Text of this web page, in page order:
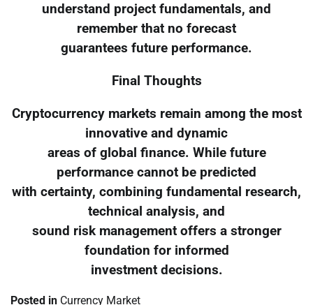
understand project fundamentals, and
remember that no forecast
guarantees future performance.
Final Thoughts
Cryptocurrency markets remain among the most
innovative and dynamic
areas of global finance. While future
performance cannot be predicted
with certainty, combining fundamental research,
technical analysis, and
sound risk management offers a stronger
foundation for informed
investment decisions.
Posted in Currency Market